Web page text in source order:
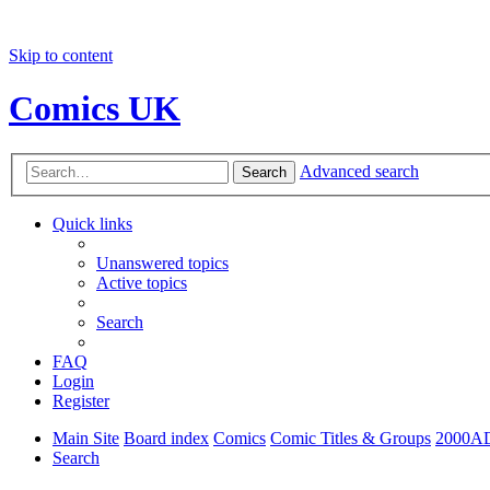
Skip to content
Comics UK
Search Advanced search
Quick links
Unanswered topics
Active topics
Search
FAQ
Login
Register
Main Site Board index Comics Comic Titles & Groups
Search